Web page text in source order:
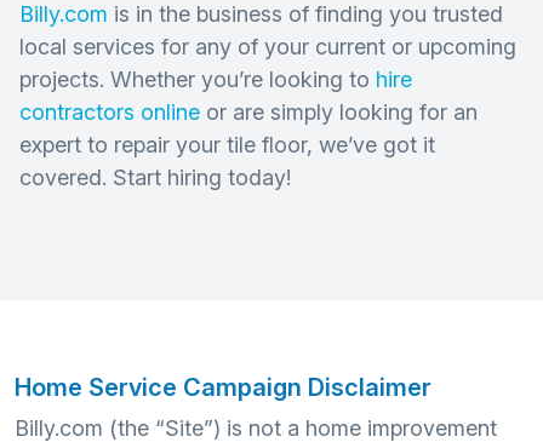
Billy.com is in the business of finding you trusted
local services for any of your current or upcoming
projects. Whether you’re looking to hire
contractors online or are simply looking for an
expert to repair your tile floor, we’ve got it
covered. Start hiring today!
Home Service Campaign Disclaimer
Billy.com (the “Site”) is not a home improvement